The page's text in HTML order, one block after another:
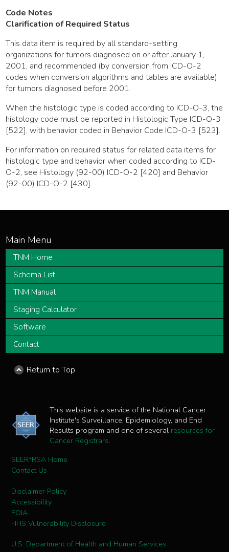
Code Notes
Clarification of Required Status
This data item is required by all standard-setting
organizations for tumors diagnosed on or after January 1,
2001, and recommended (by conversion from ICD-O-2
codes when conversion algorithms and tables are available)
for tumors diagnosed before 2001.
When the histologic type is coded according to ICD-O-3, the
histology code must be reported in Histologic Type ICD-O-3
[522], with behavior coded in Behavior Code ICD-O-3 [523].
For information on required status for related data items for
histologic type and behavior when coded according to ICD-
O-2, see Histology (92-00) ICD-O-2 [420] and Behavior
(92-00) ICD-O-2 [430].
TNM Home
Schema List
TNM Manual
Staging Calculator
Software
Contact
Return to Top
This website is a service of the National Cancer
Institute's Surveillance, Epidemiology, and End
Results program and one of several resources for
Cancer Registrars.
SEER*RSA Home
Contact Us
Disclaimer Policy
Accessibility
FOIA
HHS Vulnerability Disclosure
U.S. Department of Health and Human Services